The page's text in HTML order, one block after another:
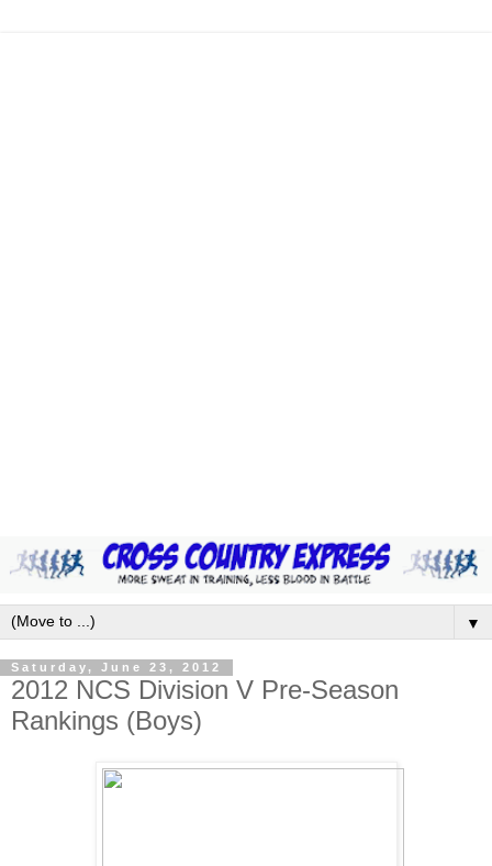
▼
Saturday, June 23, 2012
2012 NCS Division V Pre-Season
Rankings (Boys)